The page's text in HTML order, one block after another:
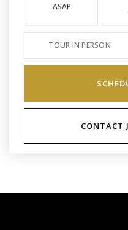
ASAP
TOUR IN PERSON
CONTACT